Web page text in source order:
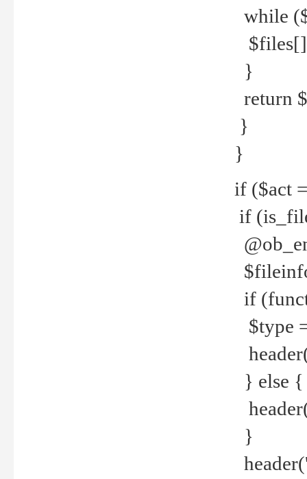
while
}
return
}
}
if ($act
if
if
$type
} else {
}